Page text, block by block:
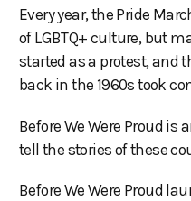
Every year, the Pride
of LGBTQ+ culture, but
started as a protest, and
back in the 1960s took
Before We Were Proud
tell the stories of these
Before We Were Proud